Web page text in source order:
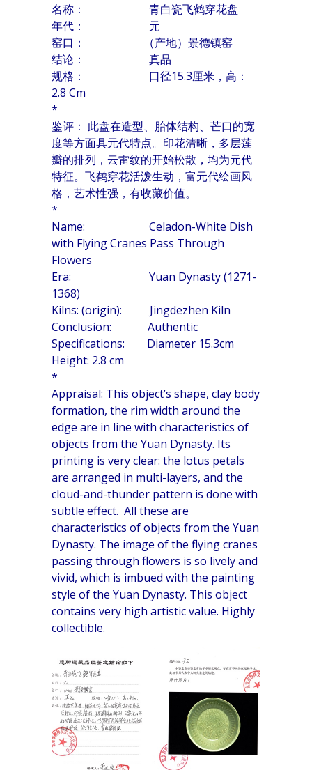
名称： 青白瓷飞鹤穿花盘
年代： 元
窑口： （产地）景德镇窑
结论： 真品
规格： 口径15.3厘米，高：
2.8 Cm
*
鉴评： 此盘在造型、胎体结构、芒口的宽
度等方面具元代特点。印花清晰，多层莲
瓣的排列，云雷纹的开始松散，均为元代
特征。飞鹤穿花活泼生动，富元代绘画风
格，艺术性强，有收藏价值。
*
Name: Celadon-White Dish
with Flying Cranes Pass Through
Flowers
Era: Yuan Dynasty (1271-
1368)
Kilns: (origin): Jingdezhen Kiln
Conclusion: Authentic
Specifications: Diameter 15.3cm
Height: 2.8 cm
*
Appraisal: This object’s shape, clay body
formation, the rim width around the
edge are in line with characteristics of
objects from the Yuan Dynasty. Its
printing is very clear: the lotus petals
are arranged in multi-layers, and the
cloud-and-thunder pattern is done with
subtle effect. All these are
characteristics of objects from the Yuan
Dynasty. The image of the flying cranes
passing through flowers is so lively and
vivid, which is imbued with the painting
style of the Yuan Dynasty. This object
contains very high artistic value. Highly
collectible.